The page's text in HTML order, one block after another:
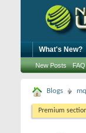
What's New?
New Posts FAQ
Blogs
Premium